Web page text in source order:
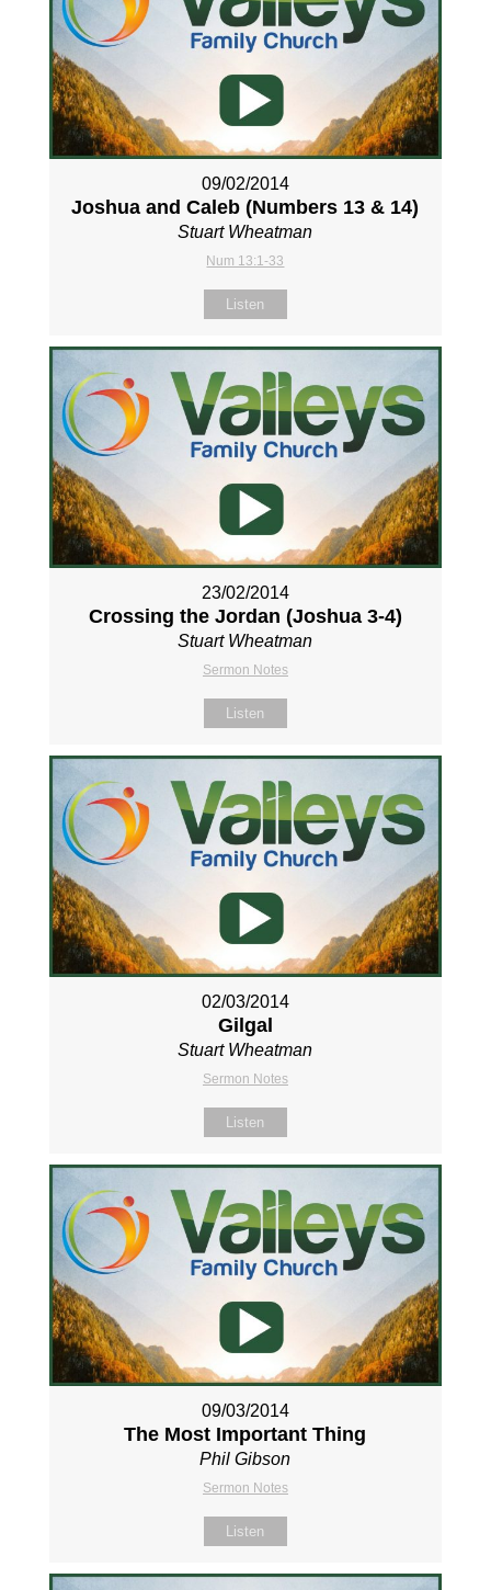
09/02/2014
Joshua and Caleb (Numbers 13 & 14)
Stuart Wheatman
Num 13:1-33
Listen
23/02/2014
Crossing the Jordan (Joshua 3-4)
Stuart Wheatman
Sermon Notes
Listen
02/03/2014
Gilgal
Stuart Wheatman
Sermon Notes
Listen
09/03/2014
The Most Important Thing
Phil Gibson
Sermon Notes
Listen